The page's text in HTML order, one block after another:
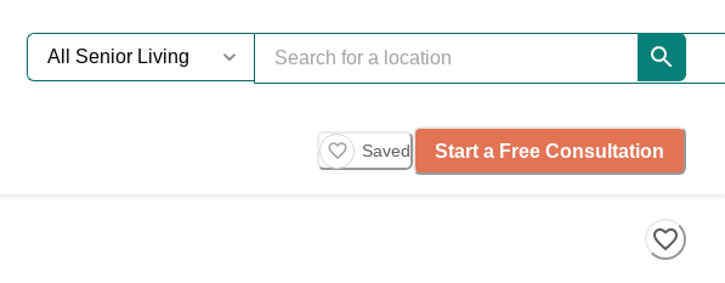
Saved Start a Free Consultation